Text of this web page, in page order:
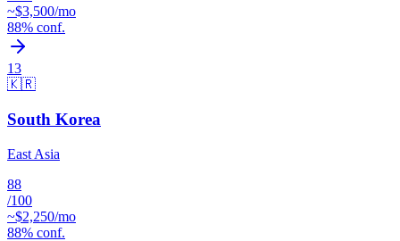
~$3,500/mo
88% conf.
13
🇰🇷
South Korea
East Asia
88
/100
~$2,250/mo
88% conf.